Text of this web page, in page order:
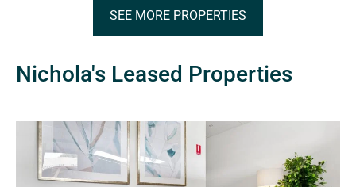
SEE MORE PROPERTIES
Nichola's Leased Properties